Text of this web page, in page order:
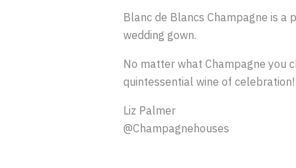
Blanc de Blancs Champagne is
wedding gown.
No matter what Champagne you
quintessential wine of celebration!
Liz Palmer
@Champagnehouses